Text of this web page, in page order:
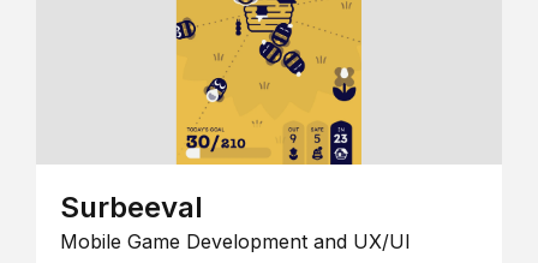
Surbeeval
Mobile Game Development and UX/UI